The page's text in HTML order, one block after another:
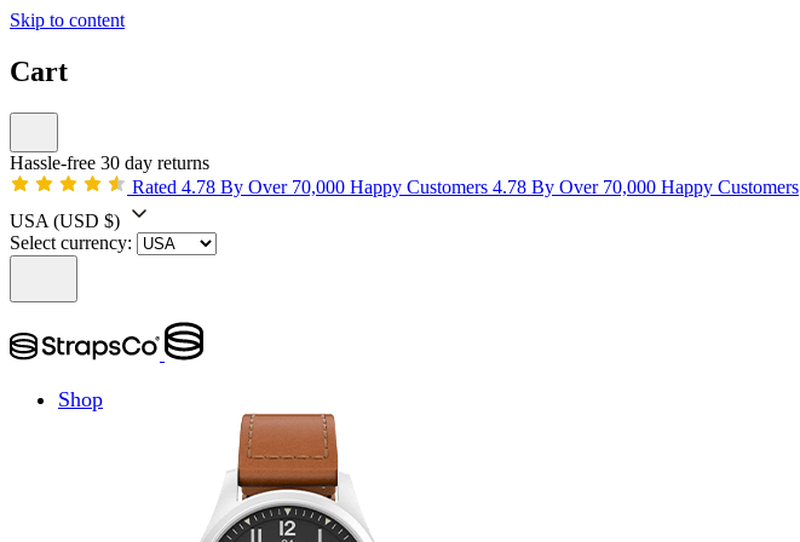
Skip to content
Cart
Hassle-free 30 day returns
Rated 4.78 By Over 70,000 Happy Customers 4.78 By Over 70,000 Happy Customers
USA (USD $)
Select currency:
Shop